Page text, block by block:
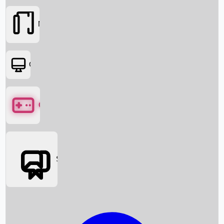
Box Office News
Movies
OTT
Games
Social Media